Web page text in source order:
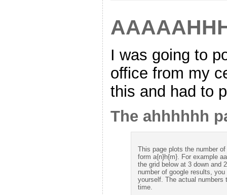
I was going to
office from my
this and had to
The ahhhhhh
This page plots the number
form a{n}h{m}. For example
the grid below at 3 down and
number of google results,
yourself. The actual numbers
time.